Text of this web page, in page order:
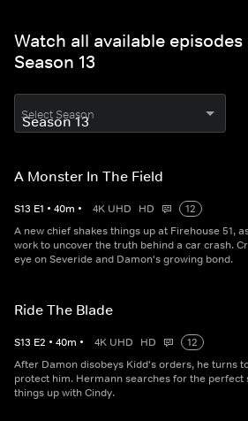
Watch all available
Season 13
Select Season
A Monster In The Field
S13 E1 • 40m • 4K UHD HD
12
A new chief shakes things up at Firehouse 51,
work to uncover the truth behind a car crash.
eye on Severide and Damon's growing bond.
Ride The Blade
S13 E2 • 40m • 4K UHD HD
12
After Damon disobeys Kidd's orders, he turns
protect him. Hermann searches for the perfect
things up with Cindy.